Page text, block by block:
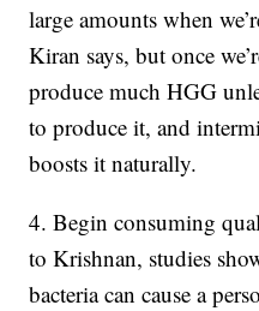
large amounts when
Kiran says, but once
produce much HGG
to produce it, and
boosts it naturally.
4. Begin consuming
to Krishnan, studies
bacteria can cause a